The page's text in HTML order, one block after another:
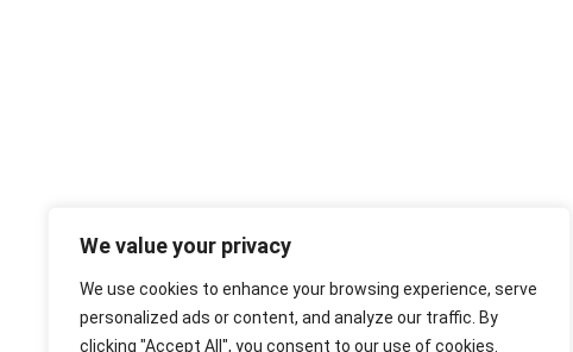
We value your privacy
We use cookies to enhance your browsing experience, serve
personalized ads or content, and analyze our traffic. By
clicking "Accept All", you consent to our use of cookies.